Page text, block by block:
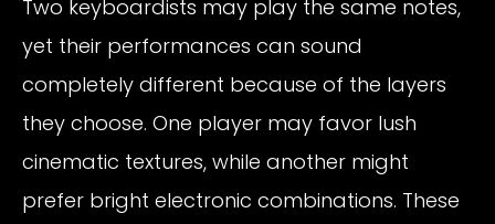
Two keyboardists may play the same notes,
yet their performances can sound
completely different because of the layers
they choose. One player may favor lush
cinematic textures, while another might
prefer bright electronic combinations. These